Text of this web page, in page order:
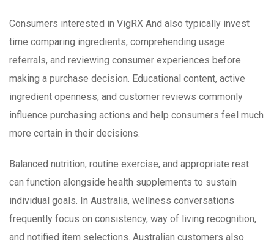
Consumers interested in VigRX And also typically invest
time comparing ingredients, comprehending usage
referrals, and reviewing consumer experiences before
making a purchase decision. Educational content, active
ingredient openness, and customer reviews commonly
influence purchasing actions and help consumers feel much
more certain in their decisions.
Balanced nutrition, routine exercise, and appropriate rest
can function alongside health supplements to sustain
individual goals. In Australia, wellness conversations
frequently focus on consistency, way of living recognition,
and notified item selections. Australian customers also